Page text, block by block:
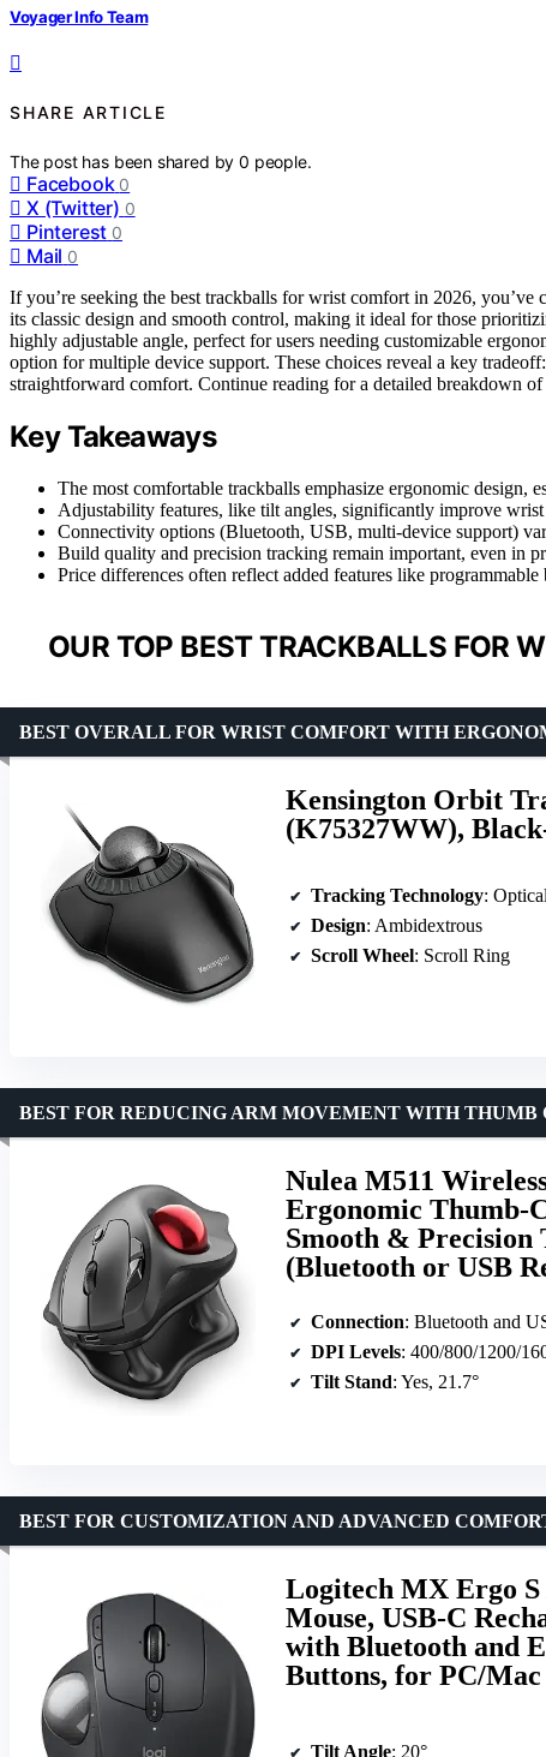
Voyager Info Team
SHARE ARTICLE
The post has been shared by0 people.
Facebook 0
X (Twitter) 0
Pinterest 0
Mail 0
If you’re seeking the best trackballs for wrist comfort in 2026, you’ve
its classic design and smooth control, making it ideal for those
highly adjustable angle, perfect for users needing customizable
option for multiple device support. These choices reveal a key
straightforward comfort. Continue reading for a detailed breakdown
Key Takeaways
The most comfortable trackballs emphasize ergonomic design,
Adjustability features, like tilt angles, significantly improve
Connectivity options (Bluetooth, USB, multi-device support)
Build quality and precision tracking remain important, even in
Price differences often reflect added features like
OUR TOP BEST TRACKBALLS FOR
Kensington Orbit
(K75327WW),
BEST OVERALL FOR WRIST COMFORT WITH
Tracking Technology: Optical
Design: Ambidextrous
Scroll Wheel: Scroll Ring
Nulea M511
Ergonomic Thumb-
Smooth & Precision
(Bluetooth or USB
BEST FOR REDUCING ARM MOVEMENT WITH THUMB
Connection: Bluetooth and
DPI Levels: 400/800/1200/
Tilt Stand: Yes, 21.7°
Logitech MX Ergo
Mouse, USB-C
with Bluetooth and
Buttons, for PC/
BEST FOR CUSTOMIZATION AND ADVANCED
Tilt Angle: 20°